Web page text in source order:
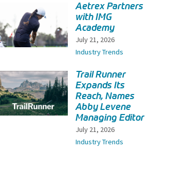
Aetrex Partners
with IMG
Academy
July 21, 2026
Industry Trends
Trail Runner
Expands Its
Reach, Names
Abby Levene
Managing Editor
July 21, 2026
Industry Trends